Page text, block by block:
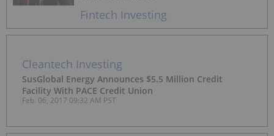
Fintech Investing
Cleantech Investing
SusGlobal Energy Announces $5.5 Million Credit
Facility With PACE Credit Union
Feb. 06, 2017 09:32 AM PST